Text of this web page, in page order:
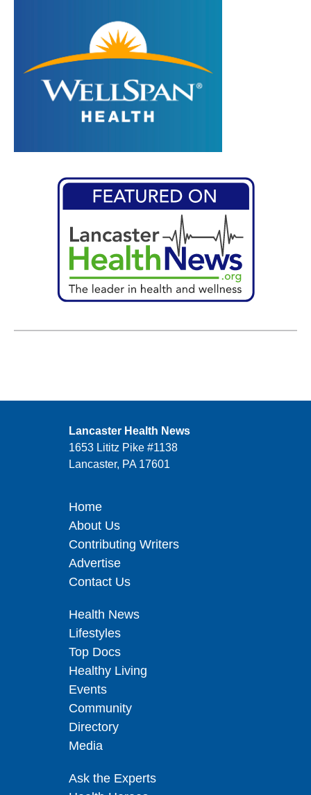
Lancaster Health News
1653 Lititz Pike #1138
Lancaster, PA 17601
Home
About Us
Contributing Writers
Advertise
Contact Us
Health News
Lifestyles
Top Docs
Healthy Living
Events
Community
Directory
Media
Ask the Experts